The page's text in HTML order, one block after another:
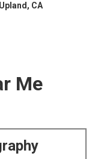
CA
Me